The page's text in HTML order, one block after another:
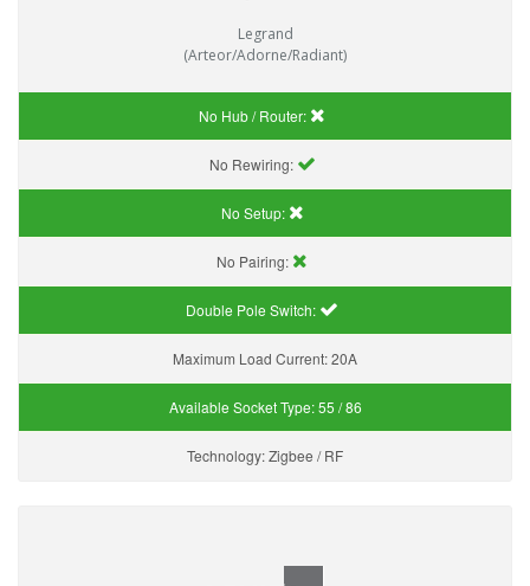
Legrand
(Arteor/Adorne/Radiant)
No Hub / Router:
No Rewiring:
No Setup:
No Pairing:
Double Pole Switch:
Maximum Load Current:20A
Available Socket Type:55 / 86
Technology:Zigbee / RF